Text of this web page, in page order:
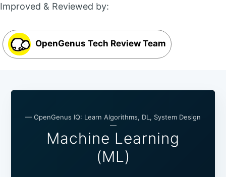
Improved & Reviewed by:
OpenGenus Tech Review Team
— OpenGenus IQ: Learn Algorithms, DL, System Design
—
Machine Learning
(ML)